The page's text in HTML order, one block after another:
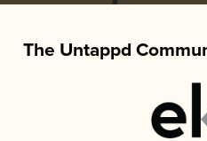
The Untappd